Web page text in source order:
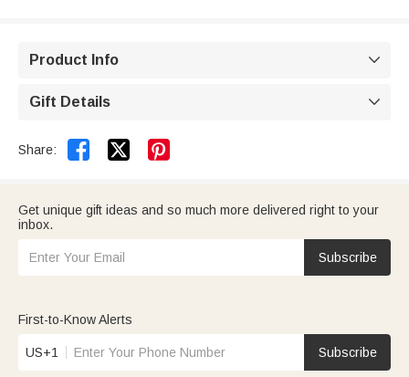
Product Info 
Gift Details 
Share:  
Get unique gift ideas and so much more delivered right to your
inbox.
Subscribe
First-to-Know Alerts
US+1 Subscribe